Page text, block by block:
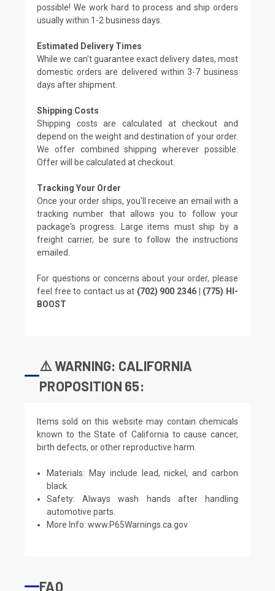
possible! We work hard to process and ship orders
usually within 1-2 business days.
Estimated Delivery Times
While we can't guarantee exact delivery dates, most
domestic orders are delivered within 3-7 business
days after shipment.
Shipping Costs
Shipping costs are calculated at checkout and
depend on the weight and destination of your order.
We offer combined shipping wherever possible.
Offer will be calculated at checkout.
Tracking Your Order
Once your order ships, you'll receive an email with a
tracking number that allows you to follow your
package's progress. Large items must ship by a
freight carrier, be sure to follow the instructions
emailed.
For questions or concerns about your order, please
feel free to contact us at (702) 900 2346 | (775) HI-
BOOST
⚠️ WARNING: CALIFORNIA
PROPOSITION 65:
Items sold on this website may contain chemicals
known to the State of California to cause cancer,
birth defects, or other reproductive harm.
Materials: May include lead, nickel, and carbon
black.
Safety: Always wash hands after handling
automotive parts.
More Info:www.P65Warnings.ca.gov
FAQ